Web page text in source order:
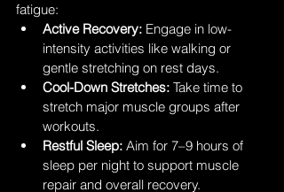
fatigue:
Active Recovery: Engage in low-
intensity activities like walking or
gentle stretching on rest days.
Cool-Down Stretches: Take time to
stretch major muscle groups after
workouts.
Restful Sleep: Aim for 7–9 hours of
sleep per night to support muscle
repair and overall recovery.